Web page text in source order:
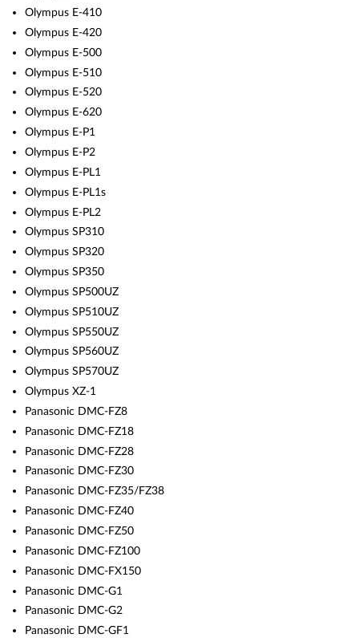
Olympus E-410
Olympus E-420
Olympus E-500
Olympus E-510
Olympus E-520
Olympus E-620
Olympus E-P1
Olympus E-P2
Olympus E-PL1
Olympus E-PL1s
Olympus E-PL2
Olympus SP310
Olympus SP320
Olympus SP350
Olympus SP500UZ
Olympus SP510UZ
Olympus SP550UZ
Olympus SP560UZ
Olympus SP570UZ
Olympus XZ-1
Panasonic DMC-FZ8
Panasonic DMC-FZ18
Panasonic DMC-FZ28
Panasonic DMC-FZ30
Panasonic DMC-FZ35/FZ38
Panasonic DMC-FZ40
Panasonic DMC-FZ50
Panasonic DMC-FZ100
Panasonic DMC-FX150
Panasonic DMC-G1
Panasonic DMC-G2
Panasonic DMC-GF1